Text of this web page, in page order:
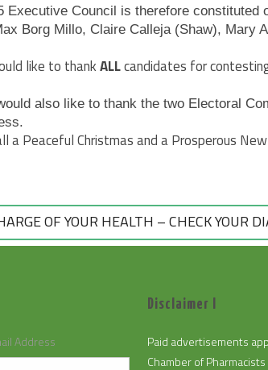
Executive Council is therefore constituted
Borg Millo, Claire Calleja (Shaw), Mary
like to thankALLcandidates for
also like to thank the two Electoral
a Peaceful Christmas and a Prosperous New
OF YOUR HEALTH – CHECK YOUR
Address
Disclaimer I
Paid advertisements
Chamber of Pharmacists